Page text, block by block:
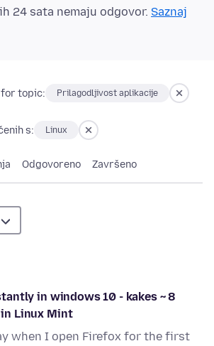
24 sata nemaju odgovor. Saznaj
for topic: Prilagodljivost aplikacije
s: Linux
Odgovoreno Završeno
in windows 10 - kakes ~ 8
Linux Mint
when I open Firefox for the first